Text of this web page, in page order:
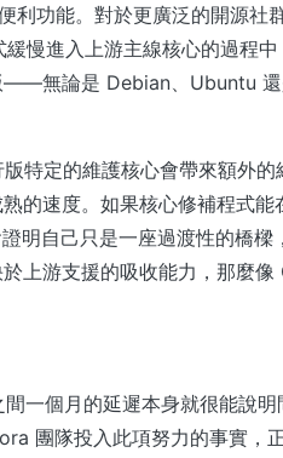
利功能。對於更廣泛的開源社
慢進入上游主線核心的過程
——無論是 Debian、Ubuntu
特定的維護核心會帶來額外
的速度。如果核心修補程式能
明自己只是一座過渡性的橋樑
上游支援的吸收能力，那麼
一個月的延遲本身就很能說
團隊投入此項努力的事實，